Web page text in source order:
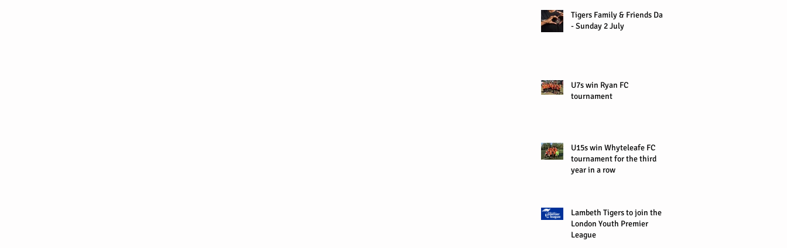
Tigers Family & Friends Day
- Sunday 2 July
U7s win Ryan FC
tournament
U15s win Whyteleafe FC
tournament for the third
year in a row
Lambeth Tigers to join the
London Youth Premier
League